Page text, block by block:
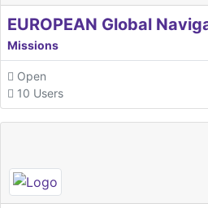
Missions
Open
10 Users